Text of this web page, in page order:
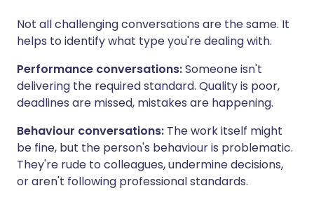
Not all challenging conversations are the same. It
helps to identify what type you're dealing with.
Performance conversations:Someone isn't
delivering the required standard. Quality is poor,
deadlines are missed, mistakes are happening.
Behaviour conversations: The work itself might
be fine, but the person's behaviour is problematic.
They're rude to colleagues, undermine decisions,
or aren't following professional standards.